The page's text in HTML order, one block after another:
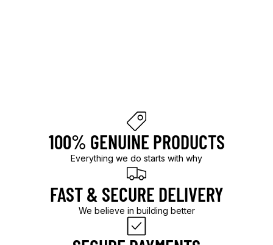
100% GENUINE PRODUCTS
Everything we do starts with why
FAST & SECURE DELIVERY
We believe in building better